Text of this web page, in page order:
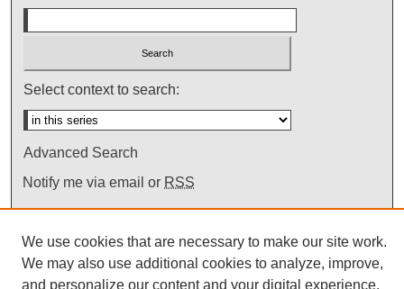
Select context to search:
Advanced Search
Notify me via email or RSS
We use cookies that are necessary to make our site work.
We may also use additional cookies to analyze, improve,
and personalize our content and your digital experience.